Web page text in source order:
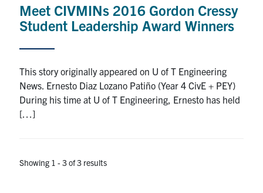
Meet CIVMINs 2016 Gordon Cressy
Student Leadership Award Winners
This story originally appeared on U of T Engineering
News. Ernesto Diaz Lozano Patiño (Year 4 CivE + PEY)
During his time at U of T Engineering, Ernesto has held
[…]
Showing 1 - 3 of 3 results